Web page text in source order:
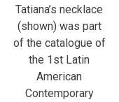
Tatiana’s necklace
(shown) was part
of the catalogue of
the 1st Latin
American
Contemporary